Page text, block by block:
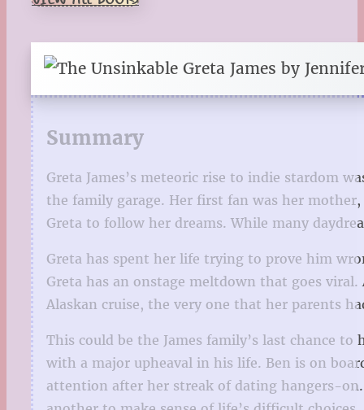
Summary
Greta James’s meteoric rise to indie stardom
the family garage. Her first fan was her
Greta to follow her dreams. While many
Greta has spent her life trying to prove him
Greta has an onstage meltdown that goes
Alaskan cruise, the very one that her parents
This could be the James family’s last chance
with a major upheaval in his life. Ben is on
attention after her streak of dating hangers-